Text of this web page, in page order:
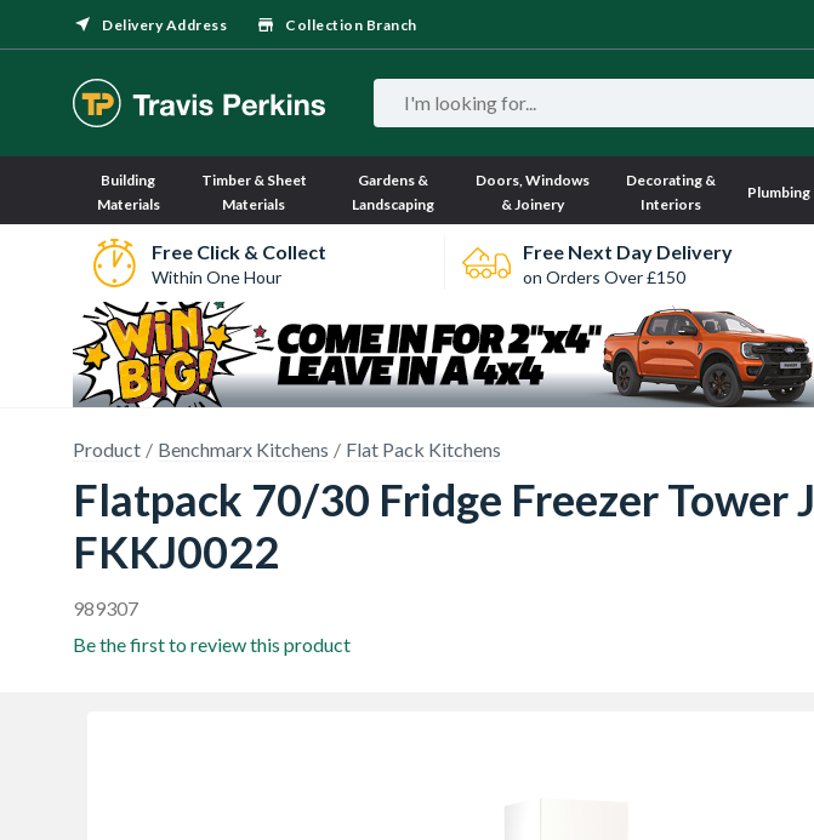
Delivery Address Collection Branch
Building
Materials
Timber & Sheet
Materials
Gardens &
Landscaping
Doors, Windows
& Joinery
Decorating &
Interiors
Plumbing
Free Click & Collect
Within One Hour
Free Next Day Delivery
on Orders Over £150
Product Benchmarx Kitchens Flat Pack Kitchens
Flatpack 70/30 Fridge Freezer Tower
FKKJ0022
989307
Be the first to review this product